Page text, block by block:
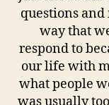
questions
way that
respond to
our life with
what people
was usually